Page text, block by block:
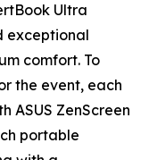
Ultra
exceptional
comfort. To
the event, each
ASUS ZenScreen
portable